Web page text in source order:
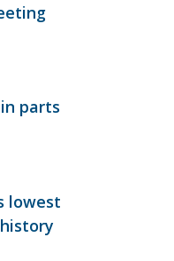
parts
lowest